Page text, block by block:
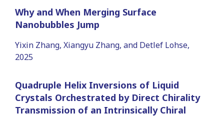
Why and When Merging Surface
Nanobubbles Jump
Yixin Zhang, Xiangyu Zhang, and Detlef Lohse,
2025
Quadruple Helix Inversions of Liquid
Crystals Orchestrated by Direct Chirality
Transmission of an Intrinsically Chiral